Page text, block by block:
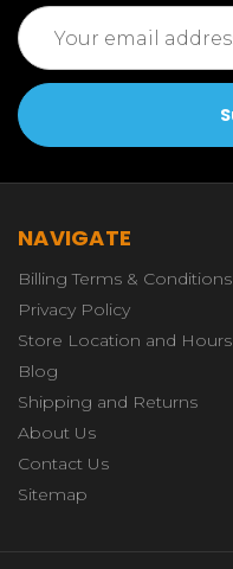
Email
Address
NAVIGATE
Billing Terms & Conditions
Privacy Policy
Store Location and Hours
Blog
Shipping and Returns
About Us
Contact Us
Sitemap